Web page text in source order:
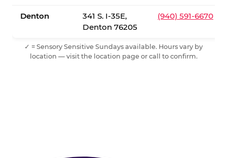
Denton
341 S. I-35E,
Denton 76205
(940) 591-6670
✓ = Sensory Sensitive Sundays available. Hours vary by
location — visit the location page or call to confirm.